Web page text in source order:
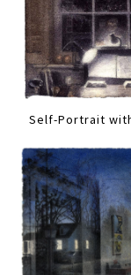
Self-Portrait